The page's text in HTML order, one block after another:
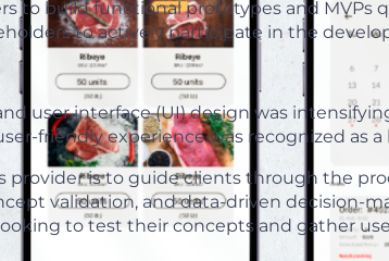
to build functional prototypes and MVPs
to actively participate in the
user interface (UI) design was
friendly experience was recognized as
provider is to guide clients through the
validation, and data-driven decision-
to test their concepts and gather